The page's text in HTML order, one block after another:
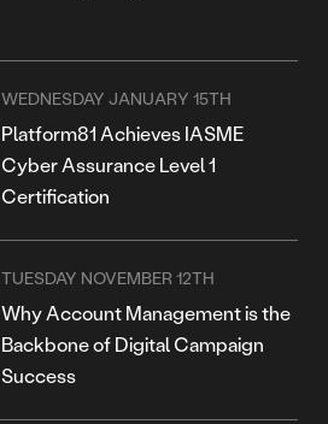
WEDNESDAY JANUARY 15TH
Platform81 Achieves IASME
Cyber Assurance Level 1
Certification
TUESDAY NOVEMBER 12TH
Why Account Management is the
Backbone of Digital Campaign
Success